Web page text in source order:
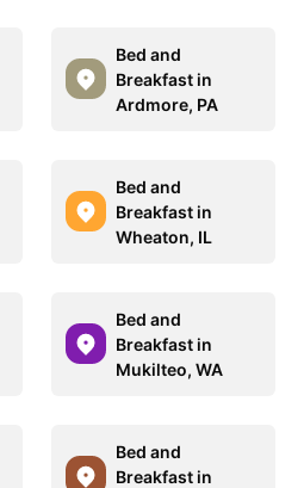
Bed and
Breakfast in
Ardmore, PA
Bed and
Breakfast in
Wheaton, IL
Bed and
Breakfast in
Mukilteo, WA
Bed and
Breakfast in